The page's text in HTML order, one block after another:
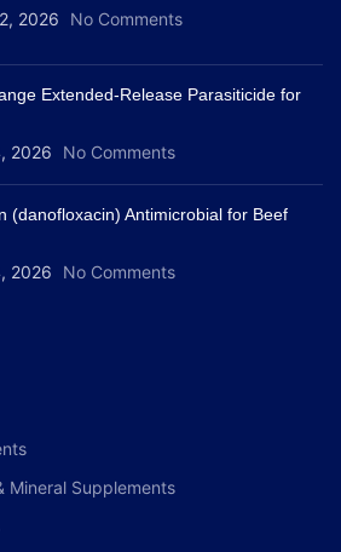
2026 No Comments
Extended-Release Parasiticide for
2026 No Comments
(danofloxacin) Antimicrobial for Beef
2026 No Comments
Mineral Supplements